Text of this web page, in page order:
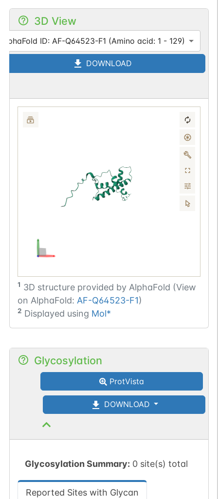
3D View
AlphaFold ID: AF-Q64523-F1 (Amino acid: 1 - 129)
DOWNLOAD
1 3D structure provided by AlphaFold (View
on AlphaFold: AF-Q64523-F1)
2 Displayed using Mol*
Glycosylation
ProtVista
DOWNLOAD
Glycosylation Summary: 0 site(s) total
Reported Sites with Glycan